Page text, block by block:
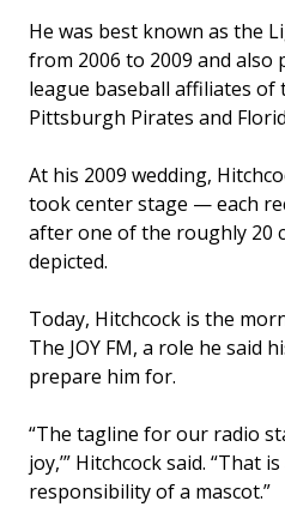
He was best known as the
from 2006 to 2009 and
league baseball affiliates of
Pittsburgh Pirates and
At his 2009 wedding,
took center stage — each
after one of the roughly 20
depicted.
Today, Hitchcock is the
The JOY FM, a role he said
prepare him for.
“The tagline for our radio
joy,’” Hitchcock said. “That
responsibility of a mascot.”